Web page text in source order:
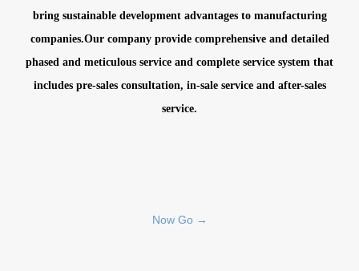
bring sustainable development advantages to manufacturing
companies.Our company provide comprehensive and detailed
phased and meticulous service and complete service system that
includes pre-sales consultation, in-sale service and after-sales
service.
Now Go →